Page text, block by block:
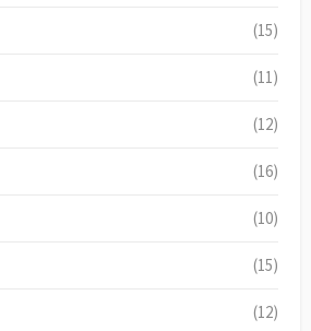
(15)
(11)
(12)
(16)
(10)
(15)
(12)